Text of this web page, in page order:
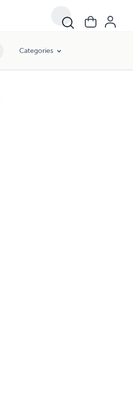
Categories